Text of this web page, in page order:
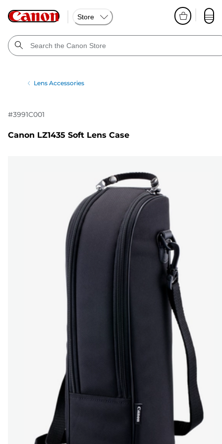
Store
Lens Accessories
#3991C001
Canon LZ1435 Soft Lens Case